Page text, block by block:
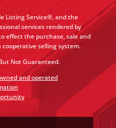
Listing Service®, and the
services rendered by
effect the purchase, sale and
selling system.
Not Guaranteed.
and operated